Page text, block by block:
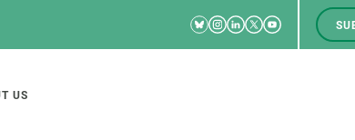
RRSS
Bluesky
Instagram
Linkedin
TwitterYoutube
US